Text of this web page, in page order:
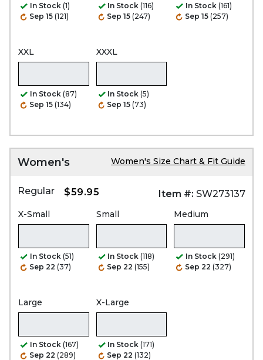
In Stock (1)
Sep 15 (121)
In Stock (116)
Sep 15 (247)
In Stock (161)
Sep 15 (257)
XXL
In Stock (87)
Sep 15 (134)
XXXL
In Stock (5)
Sep 15 (73)
Women's Women's Size Chart & Fit Guide
Regular $59.95 Item #: SW273137
X-Small
In Stock (51)
Sep 22 (37)
Small
In Stock (118)
Sep 22 (155)
Medium
In Stock (291)
Sep 22 (327)
Large
In Stock (167)
Sep 22 (289)
X-Large
In Stock (171)
Sep 22 (132)